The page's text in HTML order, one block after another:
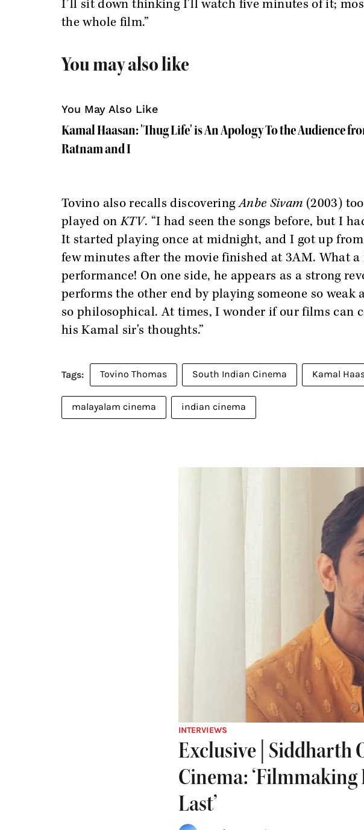
I’ll sit down thinking I'll watch five minutes of it;
the whole film.”
You may also like
You May Also Like
Kamal Haasan: 'Thug Life' is An Apology To the Audience
Ratnam and I
Tovino also recalls discoveringAnbe Sivam (2003)
played onKTV. “I had seen the songs before, but I
It started playing once at midnight, and I got up
few minutes after the movie finished at 3AM. What
performance! On one side, he appears as a strong
performs the other end by playing someone so weak
so philosophical. At times, I wonder if our films can
his Kamal sir's thoughts.”
Tovino Thomas South Indian Cinema Kamal
malayalam cinema indian cinema
INTERVIEWS
Exclusive | Siddharth
Cinema: ‘Filmmaking
Last’